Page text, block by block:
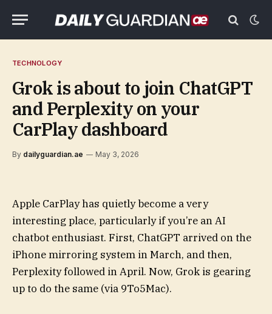
TECHNOLOGY
Grok is about to join ChatGPT
and Perplexity on your
CarPlay dashboard
By dailyguardian.ae May 3, 2026
Apple CarPlay has quietly become a very
interesting place, particularly if you’re an AI
chatbot enthusiast. First, ChatGPT arrived on the
iPhone mirroring system in March, and then,
Perplexity followed in April. Now, Grok is gearing
up to do the same (via 9To5Mac).